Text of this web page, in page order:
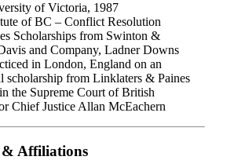
of Victoria, 1987
of BC – Conflict Resolution
Scholarships from Swinton &
and Company, Ladner Downs
in London, England on an
scholarship from Linklaters & Paines
the Supreme Court of British
Chief Justice Allan McEachern
& Affiliations